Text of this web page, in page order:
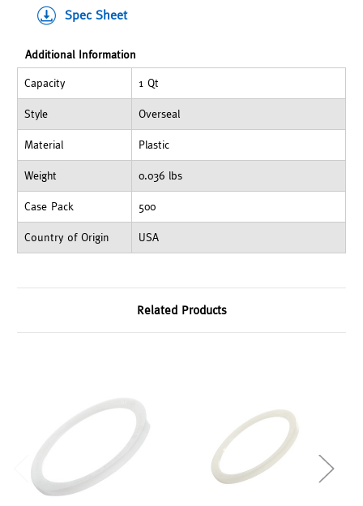
Spec Sheet
Additional Information
Capacity 1 Qt
Style Overseal
Material Plastic
Weight 0.036 lbs
Case Pack 500
Country of Origin USA
Related Products